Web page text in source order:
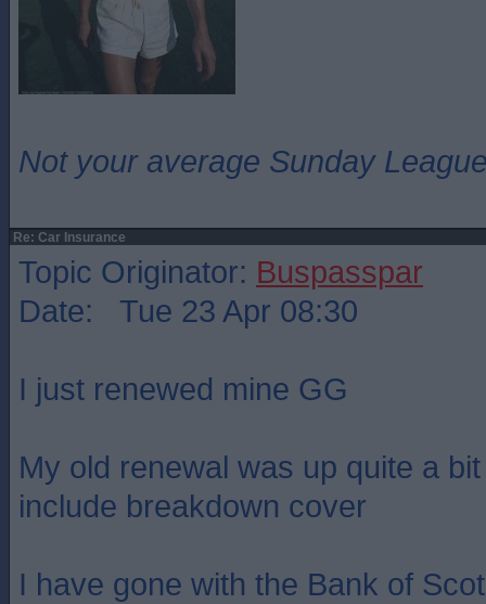
Not your average Sunday
Re: Car Insurance
Topic Originator: Buspasspar
Date: Tue 23 Apr 08:30
I just renewed mine GG
My old renewal was up quite a
include breakdown cover
I have gone with the Bank of